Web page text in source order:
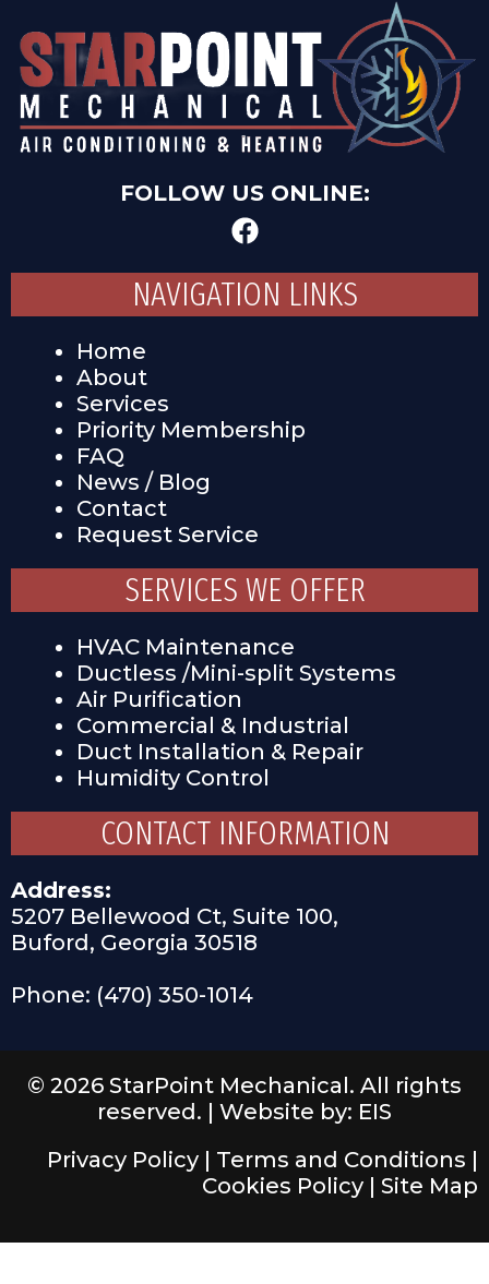
FOLLOW US ONLINE:
NAVIGATION LINKS
Home
About
Services
Priority Membership
FAQ
News / Blog
Contact
Request Service
SERVICES WE OFFER
HVAC Maintenance
Ductless /Mini-split Systems
Air Purification
Commercial & Industrial
Duct Installation & Repair
Humidity Control
CONTACT INFORMATION
Address:
5207 Bellewood Ct, Suite 100,
Buford, Georgia 30518
Phone: (470) 350-1014
© 2026 StarPoint Mechanical. All rights
reserved. | Website by: EIS
Privacy Policy | Terms and Conditions |
Cookies Policy | Site Map